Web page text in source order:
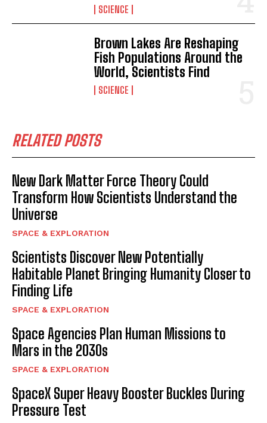
I WANT IN
SCIENCE
Brown Lakes Are Reshaping
Fish Populations Around the
World, Scientists Find
SCIENCE
RELATED POSTS
New Dark Matter Force Theory Could
Transform How Scientists Understand the
Universe
SPACE & EXPLORATION
Scientists Discover New Potentially
Habitable Planet Bringing Humanity Closer to
Finding Life
SPACE & EXPLORATION
Space Agencies Plan Human Missions to
Mars in the 2030s
SPACE & EXPLORATION
SpaceX Super Heavy Booster Buckles During
Pressure Test